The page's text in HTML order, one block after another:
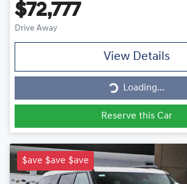
$72,777
Drive Away
View Details
Loading...
Loading...
Reserve this Car
$ave $ave $ave